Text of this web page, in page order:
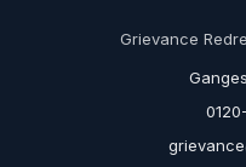
Grievance